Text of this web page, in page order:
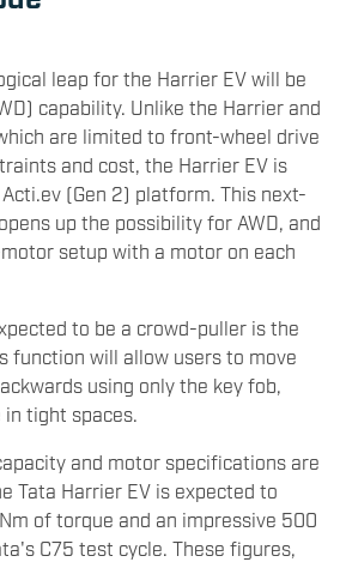
leap for the Harrier EV will be
capability. Unlike the Harrier and
are limited to front-wheel drive
and cost, the Harrier EV is
(Gen 2) platform. This next-
up the possibility for AWD, and
setup with a motor on each
to be a crowd-puller is the
function will allow users to move
using only the key fob,
tight spaces.
and motor specifications are
Tata Harrier EV is expected to
of torque and an impressive 500
C75 test cycle. These figures,